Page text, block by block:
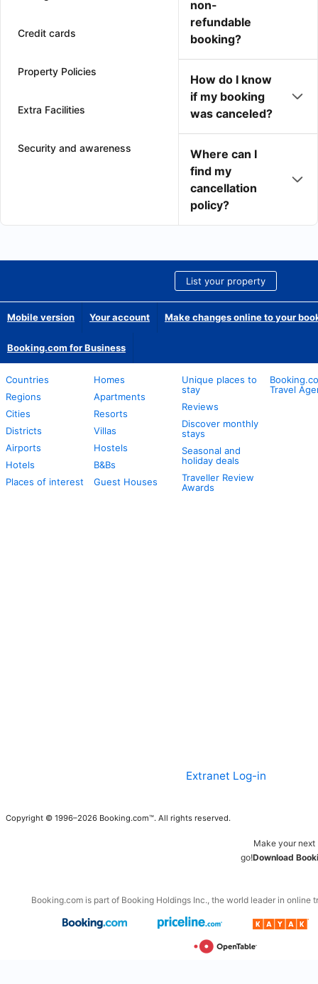
Credit cards
Property Policies
Extra Facilities
Security and awareness
non-
refundable
booking?
How do I know
if my booking
was canceled?
Where can I
find my
cancellation
policy?
List your property
Mobile version Your account Make changes online to your
Booking.com for Business
Countries
Regions
Cities
Districts
Airports
Hotels
Places of interest
Homes
Apartments
Resorts
Villas
Hostels
B&Bs
Guest Houses
Unique places to
stay
Reviews
Discover monthly
stays
Seasonal and
holiday deals
Traveller Review
Awards
Travel
Extranet Log-in
Copyright © 1996–2026 Booking.com™. All rights reserved.
Make your
go!Download
Booking.com is part of Booking Holdings Inc., the world leader in online